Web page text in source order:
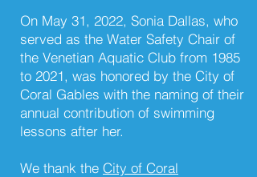
On May 31, 2022, Sonia Dallas, who
served as the Water Safety Chair of
the Venetian Aquatic Club from 1985
to 2021, was honored by the City of
Coral Gables with the naming of their
annual contribution of swimming
lessons after her.
We thank the City of Coral